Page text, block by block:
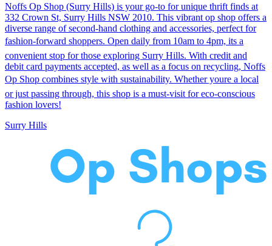
Noffs Op Shop (Surry Hills) is your go-to for unique thrift finds at
332 Crown St, Surry Hills NSW 2010. This vibrant op shop offers a
diverse range of second-hand clothing and accessories, perfect for
fashion-forward shoppers. Open daily from 10am to 4pm, its a
convenient stop for those exploring Surry Hills. With credit and
debit card payments accepted, as well as a focus on recycling, Noffs
Op Shop combines style with sustainability. Whether youre a local
or just passing through, this shop is a must-visit for eco-conscious
fashion lovers!
Surry Hills